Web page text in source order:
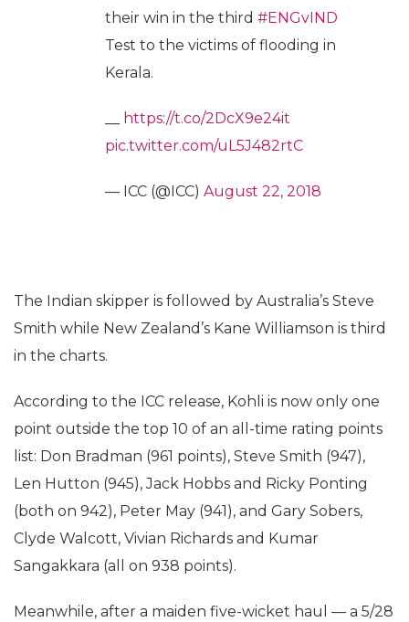
their win in the third #ENGvIND
Test to the victims of flooding in
Kerala.
https://t.co/2DcX9e24it
pic.twitter.com/uL5J482rtC
— ICC (@ICC) August 22, 2018
The Indian skipper is followed by Australia’s Steve
Smith while New Zealand’s Kane Williamson is third
in the charts.
According to the ICC release, Kohli is now only one
point outside the top 10 of an all-time rating points
list: Don Bradman (961 points), Steve Smith (947),
Len Hutton (945), Jack Hobbs and Ricky Ponting
(both on 942), Peter May (941), and Gary Sobers,
Clyde Walcott, Vivian Richards and Kumar
Sangakkara (all on 938 points).
Meanwhile, after a maiden five-wicket haul — a 5/28